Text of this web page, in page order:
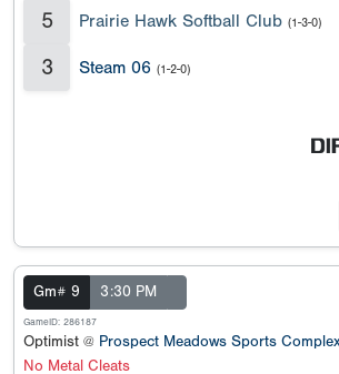
5 Prairie Hawk Softball Club (1-3-0)
3 Steam 06 (1-2-0)
Gm# 9 3:30 PM
GameID: 286187
Optimist @ Prospect Meadows Sports
No Metal Cleats